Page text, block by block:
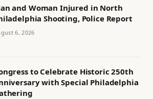
and Woman Injured in North
Shooting, Police Report
6, 2026
to Celebrate Historic 250th
with Special Philadelphia